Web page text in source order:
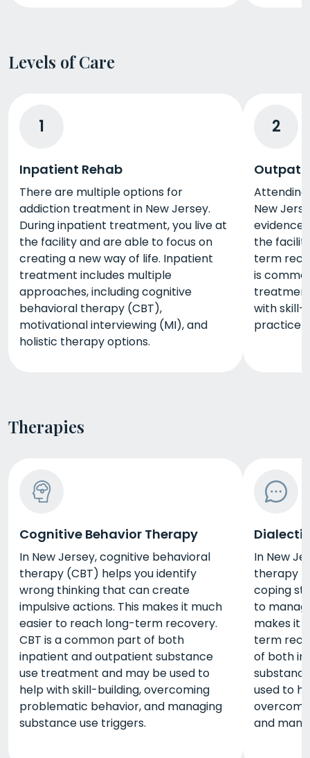
Levels of Care
1
Inpatient Rehab
There are multiple options for
addiction treatment in New Jersey.
During inpatient treatment, you live at
the facility and are able to focus on
creating a new way of life. Inpatient
treatment includes multiple
approaches, including cognitive
behavioral therapy (CBT),
motivational interviewing (MI), and
holistic therapy options.
2
New
the
term
is
with skill-
practice
Therapies
Cognitive Behavior Therapy
In New Jersey, cognitive behavioral
therapy (CBT) helps you identify
wrong thinking that can create
impulsive actions. This makes it much
easier to reach long-term recovery.
CBT is a common part of both
inpatient and outpatient substance
use treatment and may be used to
help with skill-building, overcoming
problematic behavior, and managing
substance use triggers.
In New
therapy
coping
to
makes it
term
of both
used to
and